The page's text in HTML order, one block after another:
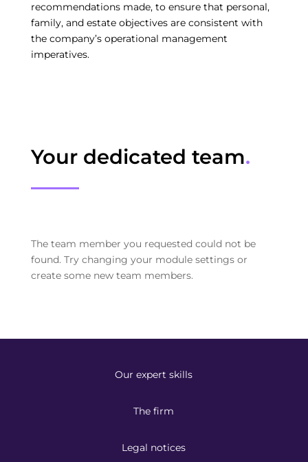
recommendations made, to ensure that personal,
family, and estate objectives are consistent with
the company’s operational management
imperatives.
Your dedicated team.
The team member you requested could not be
found. Try changing your module settings or
create some new team members.
Our expert skills
The firm
Legal notices